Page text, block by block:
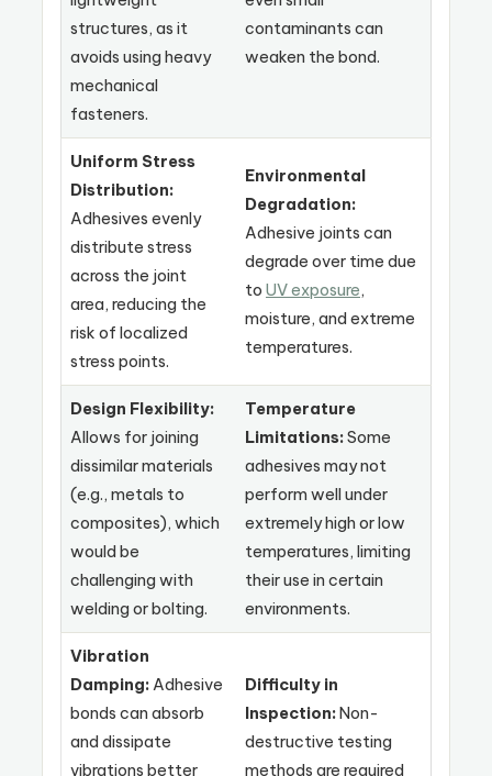
structures, as it
avoids using heavy
mechanical
fasteners.
contaminants can
weaken the bond.
Uniform Stress
Distribution:
Adhesives evenly
distribute stress
across the joint
area, reducing the
risk of localized
stress points.
Environmental
Degradation:
Adhesive joints can
degrade over time due
to UV exposure,
moisture, and extreme
temperatures.
Design Flexibility:
Allows for joining
dissimilar materials
(e.g., metals to
composites), which
would be
challenging with
welding or bolting.
Temperature
Limitations:Some
adhesives may not
perform well under
extremely high or low
temperatures, limiting
their use in certain
environments.
Vibration
Damping: Adhesive
bonds can absorb
and dissipate
vibrations better
Difficulty in
Inspection:Non-
destructive testing
methods are required